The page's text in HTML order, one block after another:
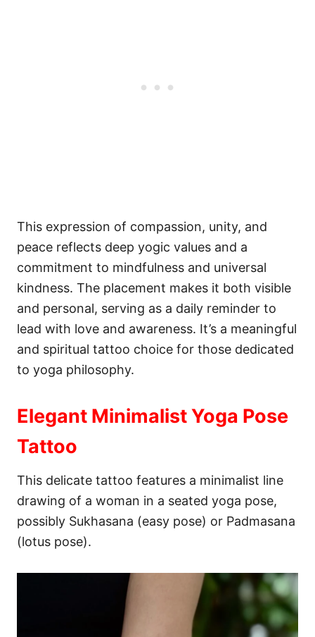
This expression of compassion, unity, and
peace reflects deep yogic values and a
commitment to mindfulness and universal
kindness. The placement makes it both visible
and personal, serving as a daily reminder to
lead with love and awareness. It’s a meaningful
and spiritual tattoo choice for those dedicated
to yoga philosophy.
Elegant Minimalist Yoga Pose
Tattoo
This delicate tattoo features a minimalist line
drawing of a woman in a seated yoga pose,
possibly Sukhasana (easy pose) or Padmasana
(lotus pose).